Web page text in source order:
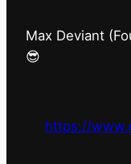
Max Deviant
😎
https://